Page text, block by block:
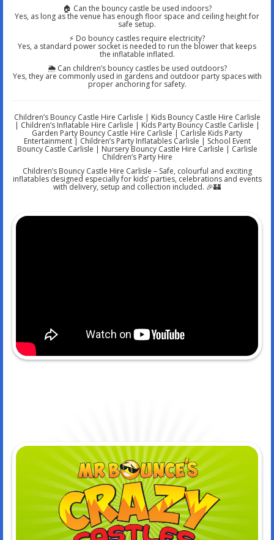
🏠 Can the bouncy castle be used indoors?
Yes, as long as the venue has enough floor space and ceiling height for
safe setup.
⚡ Do bouncy castles require electricity?
Yes, a standard power socket is needed to run the blower that keeps
the inflatable inflated.
🌦️ Can children’s bouncy castles be used outdoors?
Yes, they are commonly used in gardens and outdoor party spaces with
proper anchoring for safety.
Children’s Bouncy Castle Hire Carlisle | Kids Bouncy Castle Hire Carlisle
| Children’s Inflatable Hire Carlisle | Kids Party Bouncy Castle Carlisle |
Garden Party Bouncy Castle Hire Carlisle | Carlisle Kids Party
Entertainment | Children’s Party Inflatables Carlisle | School Event
Bouncy Castle Carlisle | Nursery Bouncy Castle Hire Carlisle | Carlisle
Children’s Party Hire
Children’s Bouncy Castle Hire Carlisle – Safe, colourful and exciting
inflatables designed especially for kids’ parties, celebrations and events
with delivery, setup and collection included. 🎉🏰